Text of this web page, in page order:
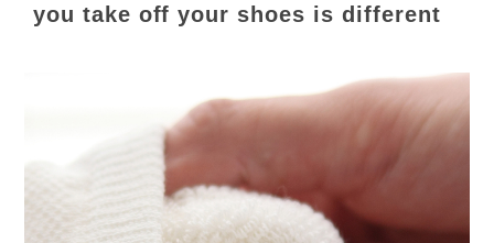
you take off your shoes is different